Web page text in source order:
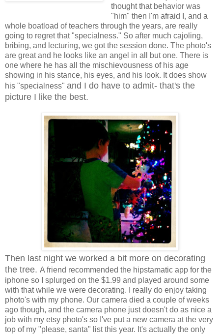
thought that behavior was
"him" then I'm afraid I, and a
whole boatload of teachers through the years, are really
going to regret that "specialness." So after much cajoling,
bribing, and lecturing, we got the session done. The photo's
are great and he looks like an angel in all but one. There is
one where he has all the mischievousness of his age
showing in his stance, his eyes, and his look. It does show
his "specialness" and I do have to admit- that's the
picture I like the best.
Then last night we worked a bit more on decorating
the tree. A friend recommended the hipstamatic app for the
iphone so I splurged on the $1.99 and played around some
with that while we were decorating. I really do enjoy taking
photo's with my phone. Our camera died a couple of weeks
ago though, and the camera phone just doesn't do as nice a
job with my etsy photo's so I've put a new camera at the very
top of my "please, santa" list this year. It's actually the only